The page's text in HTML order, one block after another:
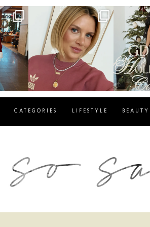
sosageblog
Dec 14
CATEGORIES LIFESTYLE BEAUTY